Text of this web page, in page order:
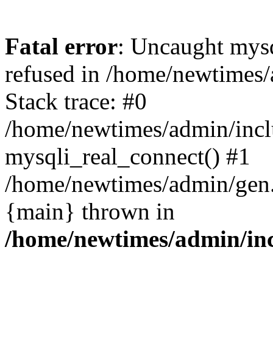
Fatal error: Uncaught
refused in /home/
Stack trace: #0
/home/newtimes/admin/
mysqli_real_connect() #1
/home/newtimes/admin/
{main} thrown in
/home/newtimes/admin/